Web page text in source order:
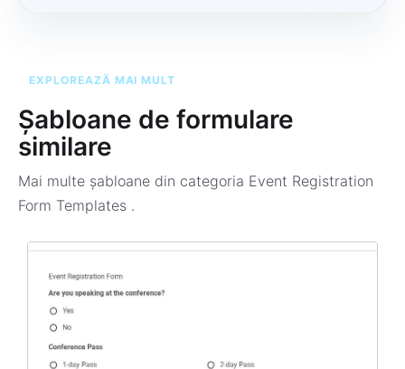
EXPLOREAZĂ MAI MULT
Șabloane de formulare
similare
Mai multe șabloane din categoria Event Registration
Form Templates .